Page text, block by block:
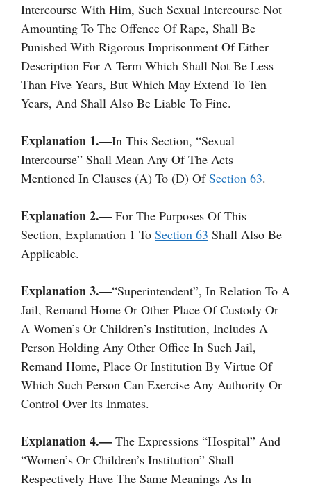
Intercourse With Him, Such Sexual Intercourse Not
Amounting To The Offence Of Rape, Shall Be
Punished With Rigorous Imprisonment Of Either
Description For A Term Which Shall Not Be Less
Than Five Years, But Which May Extend To Ten
Years, And Shall Also Be Liable To Fine.
Explanation 1.—In This Section, “sexual
Intercourse” Shall Mean Any Of The Acts
Mentioned In Clauses (a) To (d) OfSection 63.
Explanation 2.— For The Purposes Of This
Section, Explanation 1 To Section 63 Shall Also Be
Applicable.
Explanation 3.—“Superintendent”, In Relation To A
Jail, Remand Home Or Other Place Of Custody Or
A Women’s Or Children’s Institution, Includes A
Person Holding Any Other Office In Such Jail,
Remand Home, Place Or Institution By Virtue Of
Which Such Person Can Exercise Any Authority Or
Control Over Its Inmates.
Explanation 4.— The Expressions “hospital” And
“women’s Or Children’s Institution” Shall
Respectively Have The Same Meanings As In